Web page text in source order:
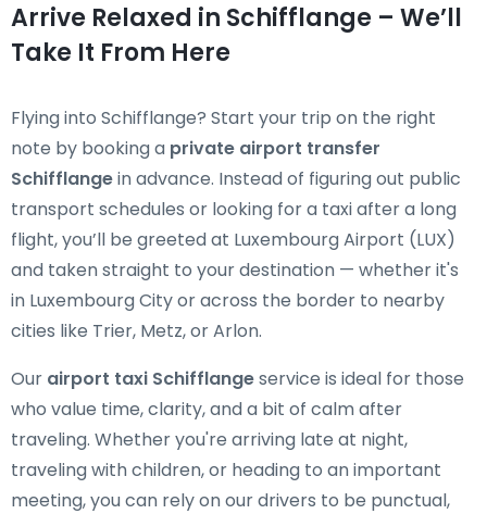
Arrive Relaxed in Schifflange – We’ll
Take It From Here
Flying into Schifflange? Start your trip on the right
note by booking a private airport transfer
Schifflangein advance. Instead of figuring out public
transport schedules or looking for a taxi after a long
flight, you’ll be greeted at Luxembourg Airport (LUX)
and taken straight to your destination — whether it's
in Luxembourg City or across the border to nearby
cities like Trier, Metz, or Arlon.
Our airport taxi Schifflangeservice is ideal for those
who value time, clarity, and a bit of calm after
traveling. Whether you're arriving late at night,
traveling with children, or heading to an important
meeting, you can rely on our drivers to be punctual,